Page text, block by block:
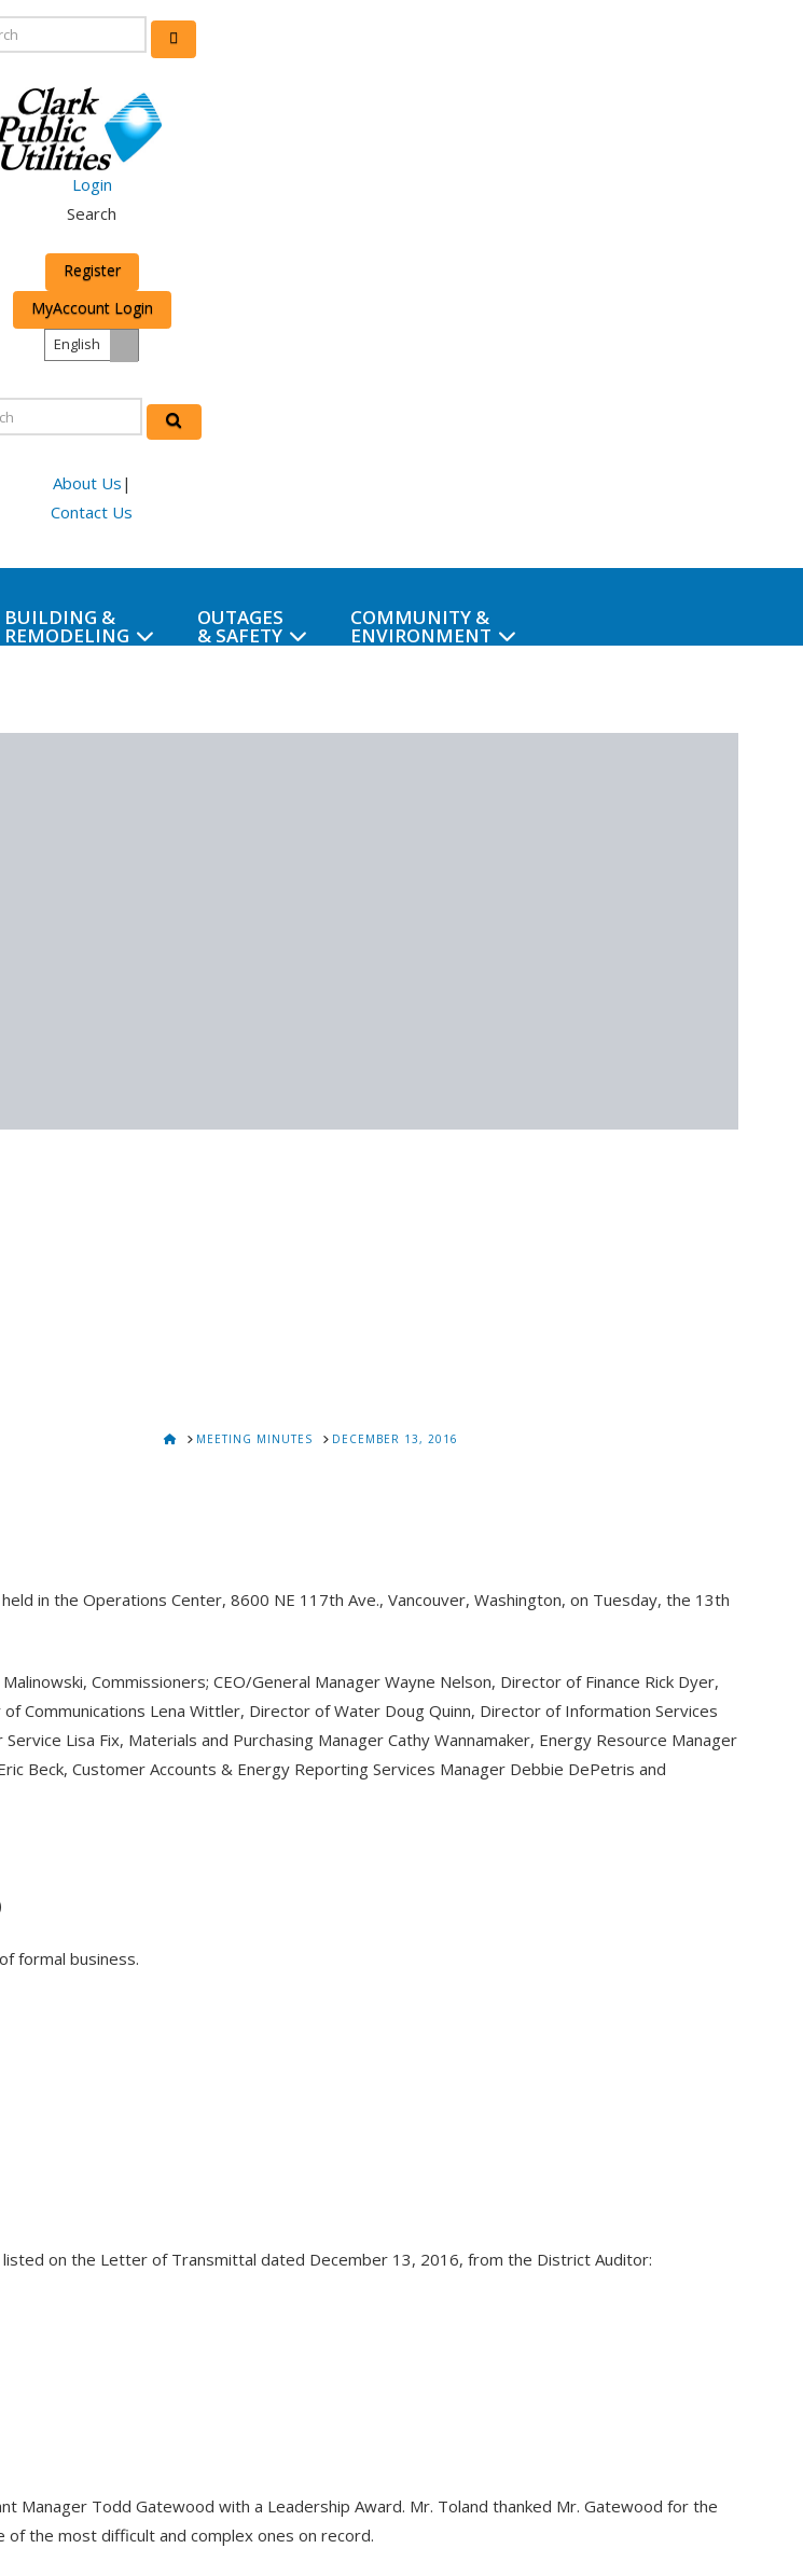
Login
Search
Register
MyAccount Login
English
About Us |
Contact Us
BUILDING &
REMODELING
OUTAGES
& SAFETY
COMMUNITY &
ENVIRONMENT
HOMEMEETING MINUTES DECEMBER 13, 2016
in the Operations Center, 8600 NE 117th Ave., Vancouver, Washington, on Tuesday, the 13th
Commissioners; CEO/General Manager Wayne Nelson, Director of Finance Rick Dyer,
Communications Lena Wittler, Director of Water Doug Quinn, Director of Information Services
Lisa Fix, Materials and Purchasing Manager Cathy Wannamaker, Energy Resource Manager
Beck, Customer Accounts & Energy Reporting Services Manager Debbie DePetris and
formal business.
on the Letter of Transmittal dated December 13, 2016, from the District Auditor:
Manager Todd Gatewood with a Leadership Award. Mr. Toland thanked Mr. Gatewood for the
the most difficult and complex ones on record.